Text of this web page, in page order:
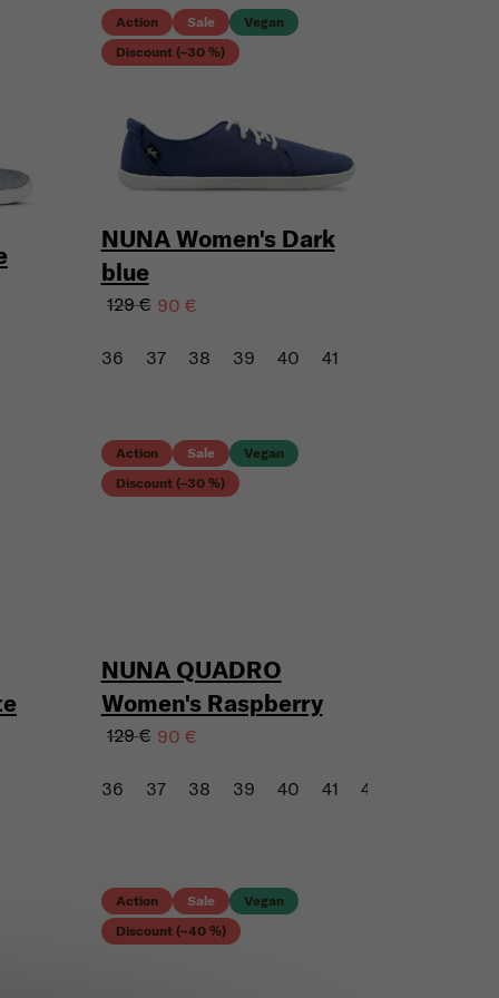
Action Sale
Vegan
Discount (–30 %)
NUNA Women's Dark
blue
129 € 90 €
36 37 38 39 40 41
Action Sale
Vegan
Discount (–30 %)
NUNA QUADRO
Women's Raspberry
129 € 90 €
36 37 38 39 40 41 43
Action Sale
Vegan
Discount (–40 %)